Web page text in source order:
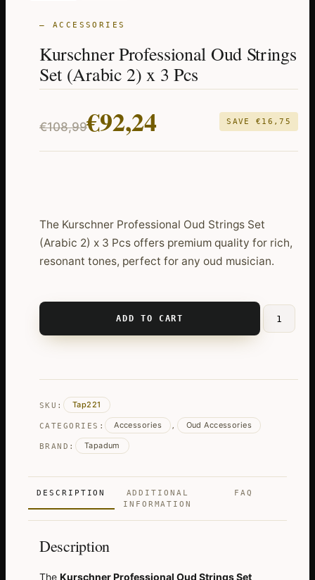
— ACCESSORIES
Kurschner Professional Oud Strings
Set (Arabic 2) x 3 Pcs
€108,99
Original
price
€92,24
price
SAVE€ 16,75
The Kurschner Professional Oud Strings Set
(Arabic 2) x 3 Pcs offers premium quality for rich,
resonant tones, perfect for any oud musician.
Kurschner
Strings
Pcs
ADD TO CART
SKU: Tap221
CATEGORIES: Accessories , Oud Accessories
BRAND: Tapadum
DESCRIPTION
ADDITIONAL
INFORMATION
FAQ
Description
The Kurschner Professional Oud Strings Set